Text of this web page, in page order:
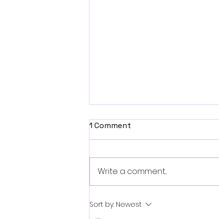
Fantasia 2026 Review:
Ferine Channels the Style
1 Comment
Write a comment...
Sort by: Newest